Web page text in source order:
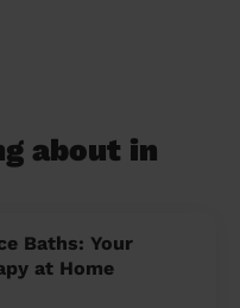
about in
Baths: Your
at Home